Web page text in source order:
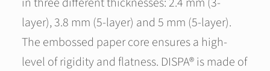
layer), 3.8 mm (5-layer) and 5 mm (5-layer).
The embossed paper core ensures a high-
level of rigidity and flatness. DISPA® is made of